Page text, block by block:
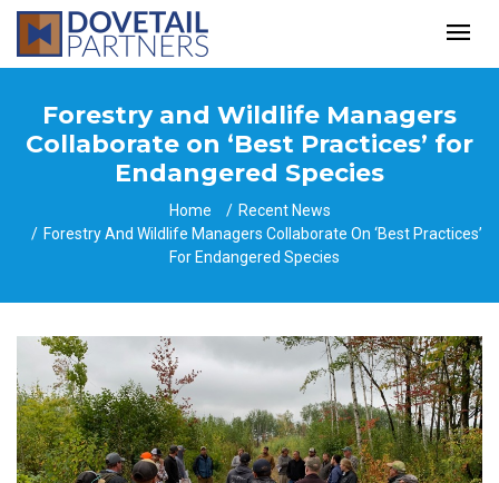
Forestry and Wildlife Managers
Collaborate on ‘Best Practices’ for
Endangered Species
Home
Recent News
Forestry And Wildlife Managers Collaborate On ‘Best Practices’
For Endangered Species